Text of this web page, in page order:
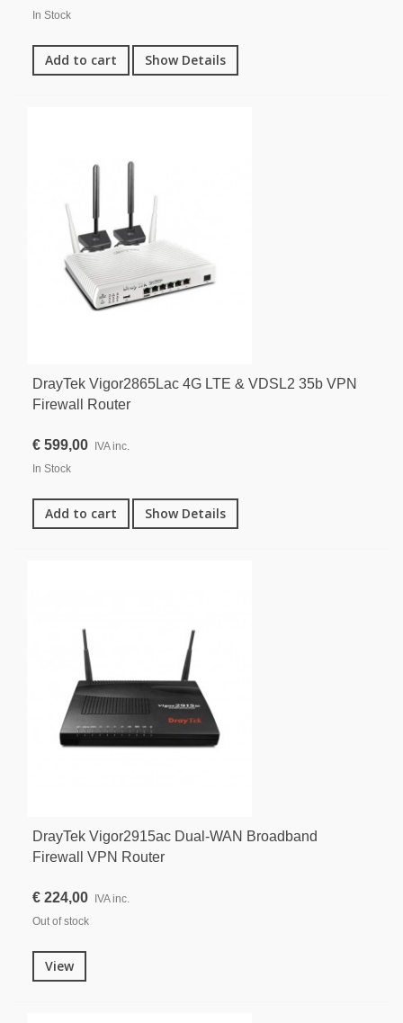
In Stock
Add to cart Show Details
DrayTek Vigor2865Lac 4G LTE & VDSL2 35b VPN
Firewall Router
€ 599,00 IVA inc.
In Stock
Add to cart Show Details
DrayTek Vigor2915ac Dual-WAN Broadband
Firewall VPN Router
€ 224,00
IVA inc.
Out of stock
View